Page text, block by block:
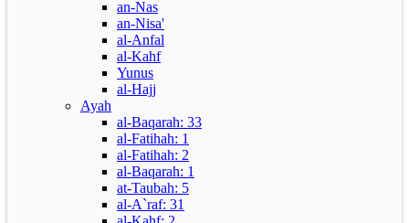
an-Nas
an-Nisa'
al-Anfal
al-Kahf
Yunus
al-Hajj
Ayah
al-Baqarah: 33
al-Fatihah: 1
al-Fatihah: 2
al-Baqarah: 1
at-Taubah: 5
al-A`raf: 31